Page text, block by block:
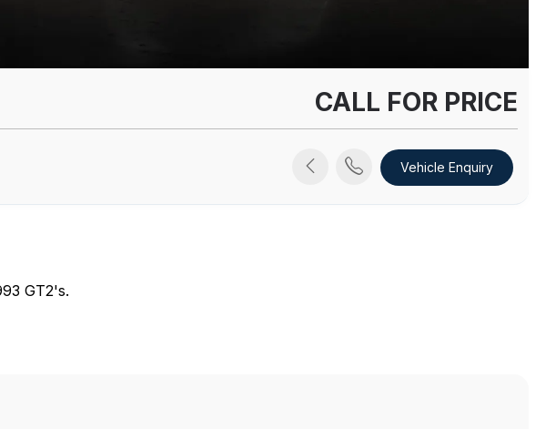
CALL FOR PRICE
Vehicle Enquiry
GT2's.